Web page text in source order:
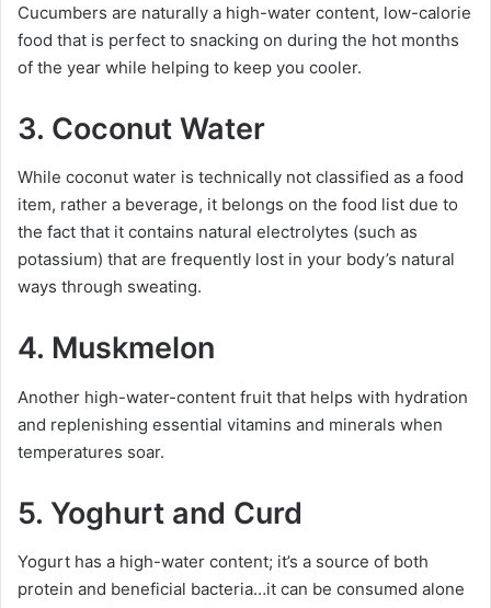
Cucumbers are naturally a high-water content, low-calorie
food that is perfect to snacking on during the hot months
of the year while helping to keep you cooler.
3. Coconut Water
While coconut water is technically not classified as a food
item, rather a beverage, it belongs on the food list due to
the fact that it contains natural electrolytes (such as
potassium) that are frequently lost in your body’s natural
ways through sweating.
4. Muskmelon
Another high-water-content fruit that helps with hydration
and replenishing essential vitamins and minerals when
temperatures soar.
5. Yoghurt and Curd
Yogurt has a high-water content; it’s a source of both
protein and beneficial bacteria…it can be consumed alone